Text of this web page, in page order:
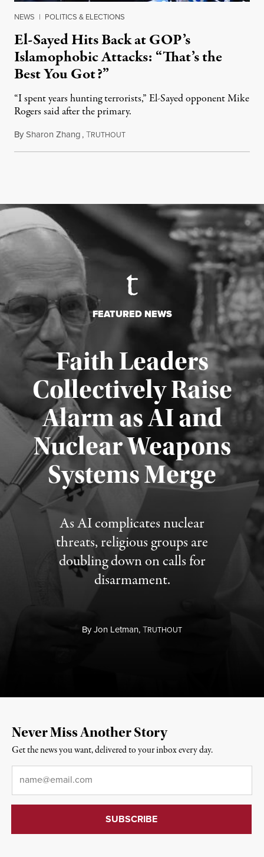
NEWS | POLITICS & ELECTIONS
El-Sayed Hits Back at GOP’s
Islamophobic Attacks: “That’s the
Best You Got?”
“I spent years hunting terrorists,” El-Sayed opponent Mike
Rogers said after the primary.
BySharon Zhang,TRUTHOUTAugust 5, 2026
FEATURED NEWS
Faith Leaders
Collectively Raise
Alarm as AI and
Nuclear Weapons
Systems Merge
As AI complicates nuclear
threats, religious groups are
doubling down on calls for
disarmament.
ByJon Letman,TRUTHOUT
Published August 5, 2026
Never Miss Another Story
Get the news you want, delivered to your inbox every day.